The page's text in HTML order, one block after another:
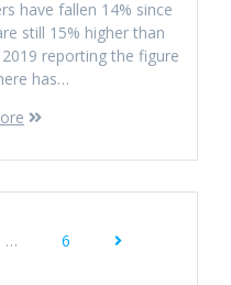
have fallen 14% since
still 15% higher than
reporting the figure
has…
… Page
6